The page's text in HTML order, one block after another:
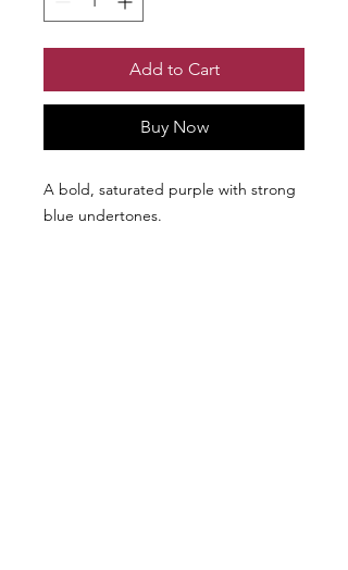
Add to Cart
Buy Now
A bold, saturated purple with strong
blue undertones.